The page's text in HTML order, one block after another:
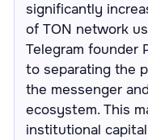
significantly
of TON network
Telegram founder
to separating the
the messenger
ecosystem. This
institutional